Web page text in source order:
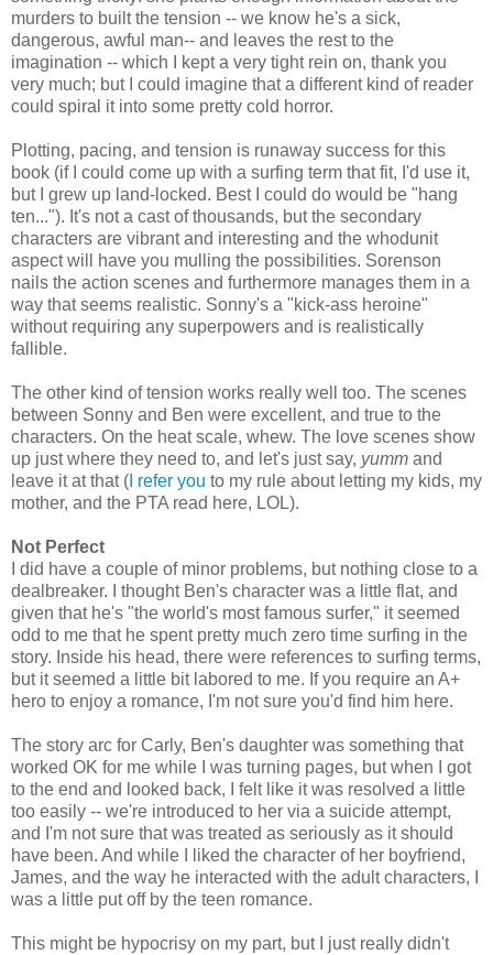
murders to built the tension -- we know he's a sick,
dangerous, awful man-- and leaves the rest to the
imagination -- which I kept a very tight rein on, thank you
very much; but I could imagine that a different kind of reader
could spiral it into some pretty cold horror.
Plotting, pacing, and tension is runaway success for this
book (if I could come up with a surfing term that fit, I'd use it,
but I grew up land-locked. Best I could do would be "hang
ten..."). It's not a cast of thousands, but the secondary
characters are vibrant and interesting and the whodunit
aspect will have you mulling the possibilities. Sorenson
nails the action scenes and furthermore manages them in a
way that seems realistic. Sonny's a "kick-ass heroine"
without requiring any superpowers and is realistically
fallible.
The other kind of tension works really well too. The scenes
between Sonny and Ben were excellent, and true to the
characters. On the heat scale, whew. The love scenes show
up just where they need to, and let's just say, yumm and
leave it at that ( I refer you to my rule about letting my kids, my
mother, and the PTA read here, LOL).
Not Perfect
I did have a couple of minor problems, but nothing close to a
dealbreaker. I thought Ben's character was a little flat, and
given that he's "the world's most famous surfer," it seemed
odd to me that he spent pretty much zero time surfing in the
story. Inside his head, there were references to surfing terms,
but it seemed a little bit labored to me. If you require an A+
hero to enjoy a romance, I'm not sure you'd find him here.
The story arc for Carly, Ben's daughter was something that
worked OK for me while I was turning pages, but when I got
to the end and looked back, I felt like it was resolved a little
too easily -- we're introduced to her via a suicide attempt,
and I'm not sure that was treated as seriously as it should
have been. And while I liked the character of her boyfriend,
James, and the way he interacted with the adult characters, I
was a little put off by the teen romance.
This might be hypocrisy on my part, but I just really didn't